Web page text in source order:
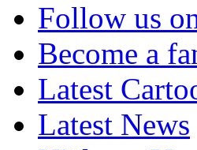
Follow us
Become a
Latest
Latest News